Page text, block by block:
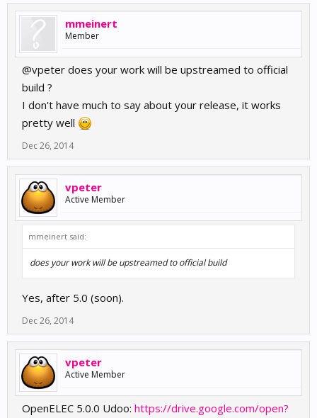
mmeinert
Member
@vpeter does your work will be upstreamed to official
build ?
I don't have much to say about your release, it works
pretty well
Dec 26, 2014
vpeter
Active Member
mmeinert said:
does your work will be upstreamed to official build
Yes, after 5.0 (soon).
Dec 26, 2014
vpeter
Active Member
OpenELEC 5.0.0 Udoo: https://drive.google.com/open?